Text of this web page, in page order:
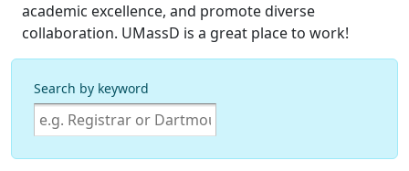
academic excellence, and promote diverse
collaboration. UMassD is a great place to work!
Search by keyword